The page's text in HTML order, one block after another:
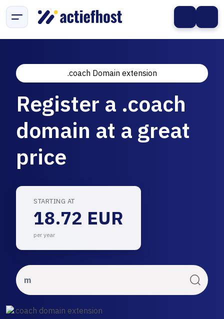
.coach Domain extension
Register a .coach
domain at a great
price
STARTING AT
18.72 EUR
per year